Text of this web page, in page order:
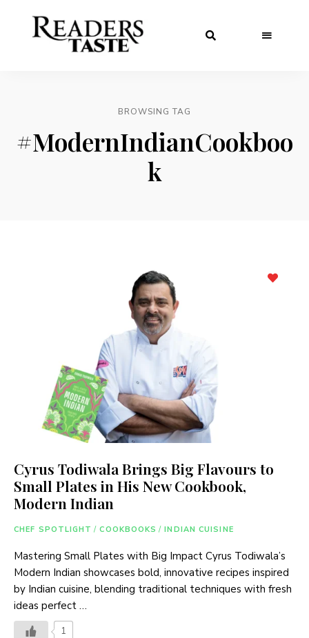
BROWSING TAG
#ModernIndianCookboo
k
Cyrus Todiwala Brings Big Flavours to
Small Plates in His New Cookbook,
Modern Indian
CHEF SPOTLIGHT / COOKBOOKS / INDIAN CUISINE
Mastering Small Plates with Big Impact Cyrus Todiwala’s
Modern Indian showcases bold, innovative recipes inspired
by Indian cuisine, blending traditional techniques with fresh
ideas perfect …
1